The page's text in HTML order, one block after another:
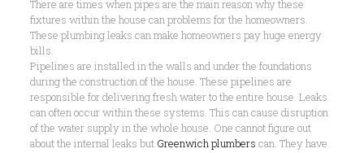
There are times when pipes are the main reason why these
fixtures within the house can problems for the homeowners.
These plumbing leaks can make homeowners pay huge energy
bills.
Pipelines are installed in the walls and under the foundations
during the construction of the house. These pipelines are
responsible for delivering fresh water to the entire house. Leaks
can often occur within these systems. This can cause disruption
of the water supply in the whole house. One cannot figure out
about the internal leaks but Greenwich plumbers can. They have